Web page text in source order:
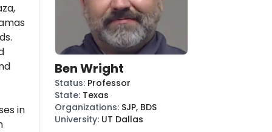
in
Ben Wright
Status: Professor
State: Texas
Organizations: SJP, BDS
University: UT Dallas